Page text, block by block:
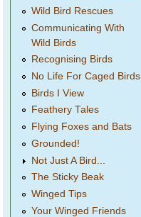
Wild Bird Rescues
Communicating With
Wild Birds
Recognising Birds
No Life For Caged Birds
Birds I View
Feathery Tales
Flying Foxes and Bats
Grounded!
Not Just A Bird...
The Sticky Beak
Winged Tips
Your Winged Friends